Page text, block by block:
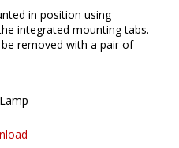
in position using
integrated mounting tabs.
removed with a pair of